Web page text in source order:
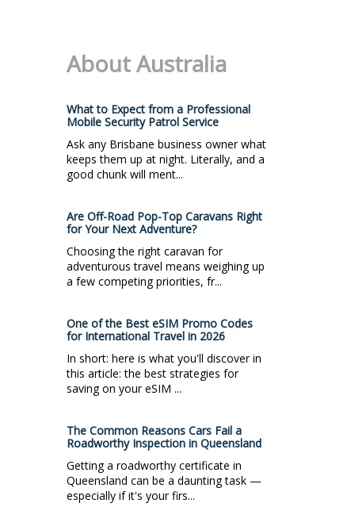
About Australia
What to Expect from a Professional
Mobile Security Patrol Service
Ask any Brisbane business owner what
keeps them up at night. Literally, and a
good chunk will ment...
Are Off-Road Pop-Top Caravans Right
for Your Next Adventure?
Choosing the right caravan for
adventurous travel means weighing up
a few competing priorities, fr...
One of the Best eSIM Promo Codes
for International Travel in 2026
In short: here is what you'll discover in
this article: the best strategies for
saving on your eSIM ...
The Common Reasons Cars Fail a
Roadworthy Inspection in Queensland
Getting a roadworthy certificate in
Queensland can be a daunting task —
especially if it's your firs...